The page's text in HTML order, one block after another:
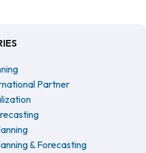
Partner
& Forecasting